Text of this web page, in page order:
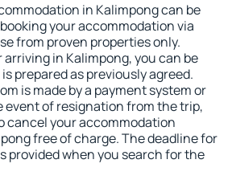
in Kalimpong can be
your accommodation via
from proven properties only.
in Kalimpong, you can be
prepared as previously agreed.
is made by a payment system or
event of resignation from the trip,
cancel your accommodation
free of charge. The deadline for
provided when you search for the